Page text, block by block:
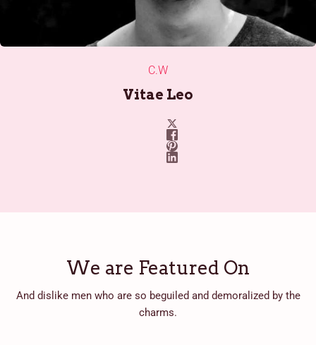
C.W
Vitae Leo
We are Featured On
And dislike men who are so beguiled and demoralized by the
charms.